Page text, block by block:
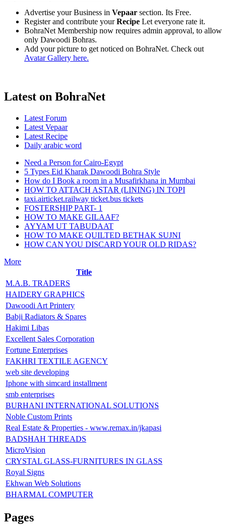
Advertise your Business in Vepaar section. Its Free.
Register and contribute yourRecipe Let everyone rate it.
BohraNet Membership now requires admin approval, to allow
only Dawoodi Bohras.
Add your picture to get noticed on BohraNet. Check out
Avatar Gallery here.
Latest on BohraNet
Latest Forum
Latest Vepaar
Latest Recipe
Daily arabic word
Need a Person for Cairo-Egypt
5 Types Eid Kharak Dawoodi Bohra Style
How do I Book a room in a Musafirkhana in Mumbai
HOW TO ATTACH ASTAR (LINING) IN TOPI
taxi.airticket.railway ticket.bus tickets
FOSTERSHIP PART- 1
HOW TO MAKE GILAAF?
AYYAM UT TABUDAAT
HOW TO MAKE QUILTED BETHAK SUJNI
HOW CAN YOU DISCARD YOUR OLD RIDAS?
More
Title
M.A.B. TRADERS
HAIDERY GRAPHICS
Dawoodi Art Printery
Babji Radiators & Spares
Hakimi Libas
Excellent Sales Corporation
Fortune Enterprises
FAKHRI TEXTILE AGENCY
web site developing
Iphone with simcard installment
smb enterprises
BURHANI INTERNATIONAL SOLUTIONS
Noble Custom Prints
Real Estate & Properties - www.remax.in/jkapasi
BADSHAH THREADS
MicroVision
CRYSTAL GLASS-FURNITURES IN GLASS
Royal Signs
Ekhwan Web Solutions
BHARMAL COMPUTER
Pages